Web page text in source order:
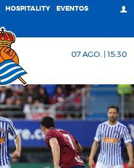
HOSPITALITY EVENTOS
07 AGO. | 15:30